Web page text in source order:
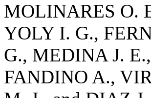
MOLINARES O.
YOLY I. G.,
G., MEDINA J.
FANDINO A.,